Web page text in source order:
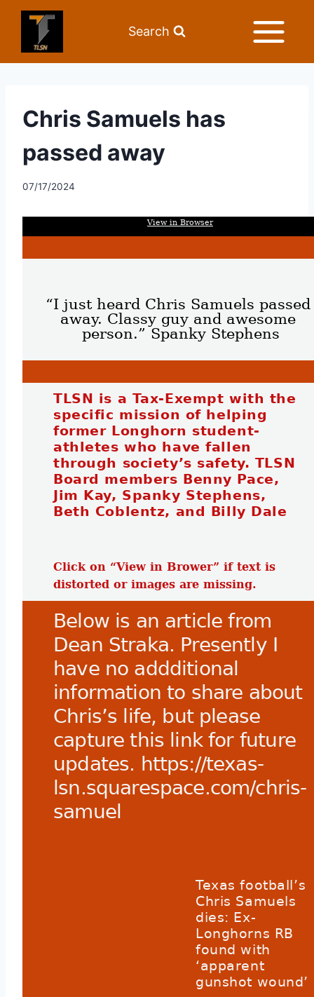
Search
Chris Samuels has
passed away
07/17/2024
View in Browser
“I just heard Chris Samuels passed
away. Classy guy and awesome
person.” Spanky Stephens
TLSN is a Tax-Exempt with the
specific mission of helping
former Longhorn student-
athletes who have fallen
through society’s safety. TLSN
Board members Benny Pace,
Jim Kay, Spanky Stephens,
Beth Coblentz, and Billy Dale
Click on “View in Brower” if text is
distorted or images are missing.
Below is an article from
Dean Straka. Presently I
have no addditional
information to share about
Chris’s life, but please
capture this link for future
updates. https://texas-
lsn.squarespace.com/chris-
samuel
Texas football’s
Chris Samuels
dies: Ex-
Longhorns RB
found with
‘apparent
gunshot wound’